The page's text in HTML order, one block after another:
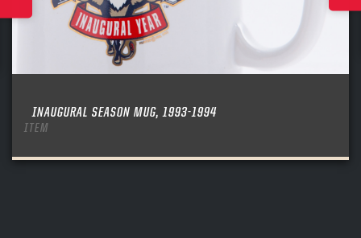
INAUGURAL SEASON MUG, 1993-1994
ITEM